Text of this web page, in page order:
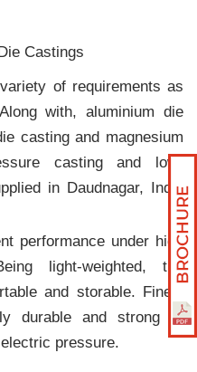
Castings
of requirements as
with, aluminium die
casting and magnesium
casting and low-
in Daudnagar, India
performance under high
light-weighted, the
and storable. Finely
durable and strong to
pressure.